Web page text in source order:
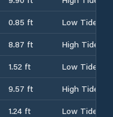
0.85 ft
Low Tide
8.87 ft
High Tide
1.52 ft
Low Tide
9.57 ft
High Tide
1.24 ft
Low Tide